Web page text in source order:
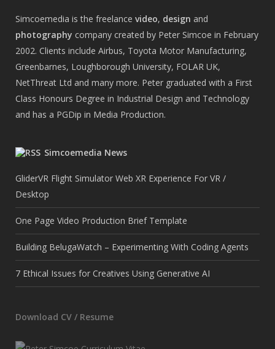
Simcoemedia is the freelance video, design and
photography company created by Peter Simcoe in February
2002. Clients include Airbus, Toyota Motor Manufacturing,
Greenbarnes, Loughborough University, FOLAR UK,
NetThreat Ltd and many more. Peter graduated with a First
Class Honours Degree in Industrial Design and Technology
and has a PGDip in Media Production.
Simcoemedia News
GliderVR Flight Simulator Web XR Experience For VR /
Desktop
One Page Video Production Brief Template
Building BelugaWatch – Experimenting With Coding Agents
7 Ethical Issues for Creatives Using Generative AI
Download CV / Resume